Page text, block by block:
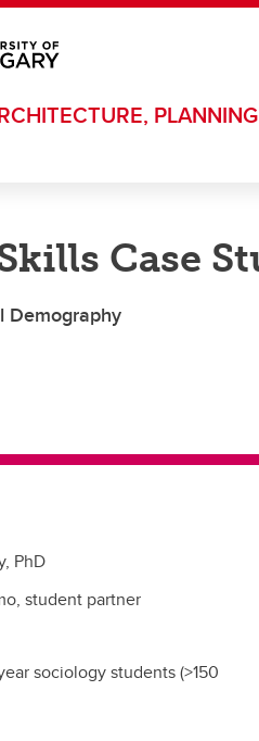
Case
Demography
PhD
student partner
sociology students (>150